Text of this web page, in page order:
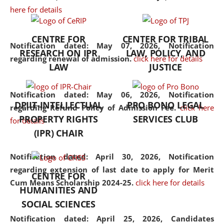
here for details
Notification dated: May 07, 2026,Notification
regarding renewal of admission. click here for details
Notification dated: May 06, 2026, Notification
regarding Refund Policy of Admission Fee. click here
for details
Notification dated: April 30, 2026, Notification
regarding extension of last date to apply for Merit
Cum Means Scholarship 2024-25. click here for details
Notification dated: April 25, 2026, Candidates
the diverse facets of the
CENTRE FOR
RESEARCH ON IPR
LAW
CENTER FOR TRIBAL
LAW, POLICY, AND
JUSTICE
DPIIT-INTELLECTUAL
PROPERTY RIGHTS
(IPR) CHAIR
PRO BONO LEGAL
SERVICES CLUB
CENTRE FOR
HUMANITIES AND
SOCIAL SCIENCES